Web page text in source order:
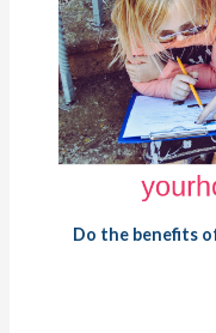
Do the benefits